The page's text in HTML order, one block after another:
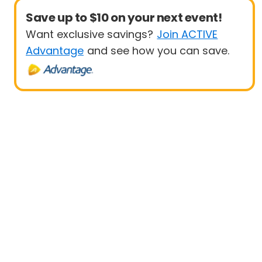
Save up to $10 on your next event!
Want exclusive savings? Join ACTIVE
Advantage and see how you can save.